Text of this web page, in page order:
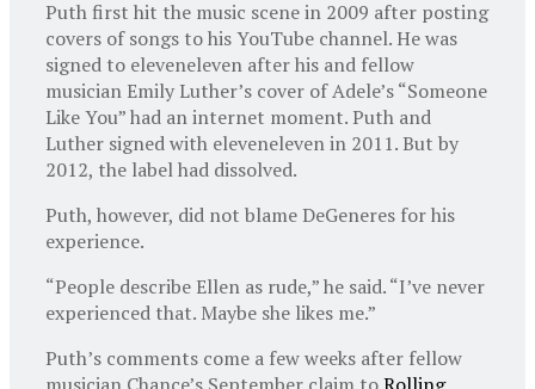
Puth first hit the music scene in 2009 after posting
covers of songs to his YouTube channel. He was
signed to eleveneleven after his and fellow
musician Emily Luther’s cover of Adele’s “Someone
Like You” had an internet moment. Puth and
Luther signed with eleveneleven in 2011. But by
2012, the label had dissolved.
Puth, however, did not blame DeGeneres for his
experience.
“People describe Ellen as rude,” he said. “I’ve never
experienced that. Maybe she likes me.”
Puth’s comments come a few weeks after fellow